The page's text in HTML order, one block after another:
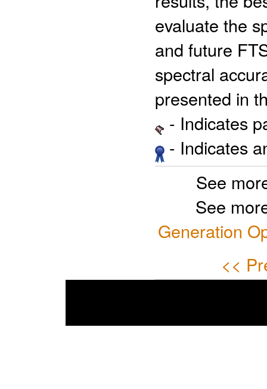
evaluate the
and future
spectral
presented in
- Indicates
- Indicates
See
See
Generation
<<